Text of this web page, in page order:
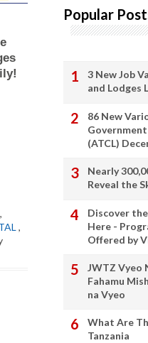
,
,
Popular
3 New Job
and Lodges
86 New
(ATCL)
Nearly
Reveal the
Discover
Here -
Offered by
JWTZ Vyeo
Fahamu
na Vyeo
What Are
Tanzania